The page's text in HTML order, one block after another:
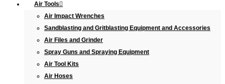
Air Tools
Air Impact Wrenches
Sandblasting and Gritblasting Equipment and Accessories
Air Files and Grinder
Spray Guns and Spraying Equipment
Air Tool Kits
Air Hoses